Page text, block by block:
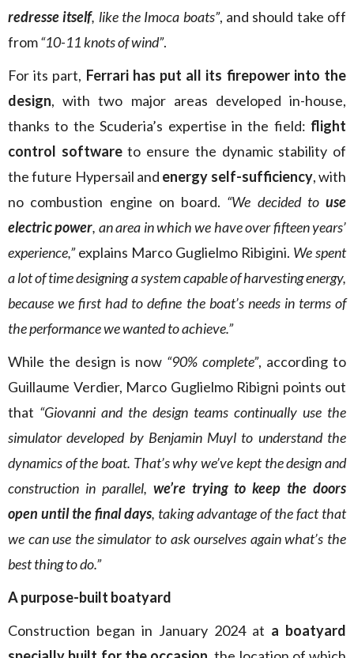
redresse itself, like the Imoca boats”, and should take off
from“10-11 knots of wind”.
For its part, Ferrari has put all its firepower into the
design, with two major areas developed in-house,
thanks to the Scuderia’s expertise in the field: flight
control softwareto ensure the dynamic stability of
the future Hypersail and energy self-sufficiency, with
no combustion engine on board. “We decided to use
electric power, an area in which we have over fifteen years’
experience,”explains Marco Guglielmo Ribigini. We spent
a lot of time designing a system capable of harvesting energy,
because we first had to define the boat’s needs in terms of
the performance we wanted to achieve.”
While the design is now “90% complete”, according to
Guillaume Verdier, Marco Guglielmo Ribigni points out
that “Giovanni and the design teams continually use the
simulator developed by Benjamin Muyl to understand the
dynamics of the boat. That’s why we’ve kept the design and
construction in parallel, we’re trying to keep the doors
open until the final days, taking advantage of the fact that
we can use the simulator to ask ourselves again what’s the
best thing to do.”
A purpose-built boatyard
Construction began in January 2024 at a boatyard